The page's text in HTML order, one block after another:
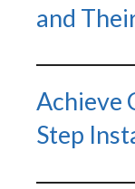
and
Achieve
Step